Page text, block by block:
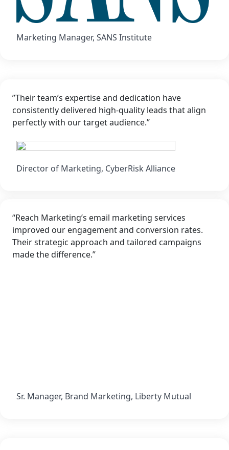
Marketing Manager, SANS Institute
”Their team’s expertise and dedication have
consistently delivered high-quality leads that align
perfectly with our target audience.”
Director of Marketing, CyberRisk Alliance
“Reach Marketing’s email marketing services
improved our engagement and conversion rates.
Their strategic approach and tailored campaigns
made the difference.”
Sr. Manager, Brand Marketing, Liberty Mutual